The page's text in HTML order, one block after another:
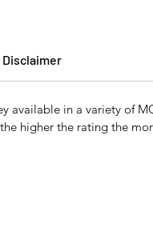
Disclaimer
available in a variety of
higher the rating the